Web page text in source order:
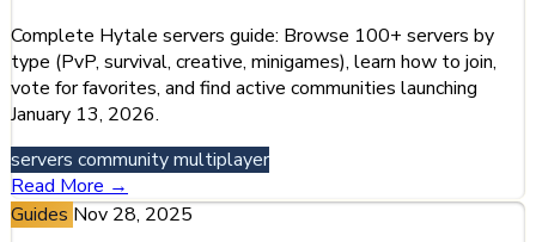
Complete Hytale servers guide: Browse 100+ servers by
type (PvP, survival, creative, minigames), learn how to join,
vote for favorites, and find active communities launching
January 13, 2026.
servers communitymultiplayer
Read More →
Guides Nov 28, 2025